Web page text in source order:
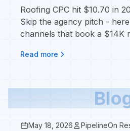
Roof
Roofing CPC hit $10.70 in
Skip the agency pitch -
channels that book a $14K
Read more
May 18, 2026 PipelineOn